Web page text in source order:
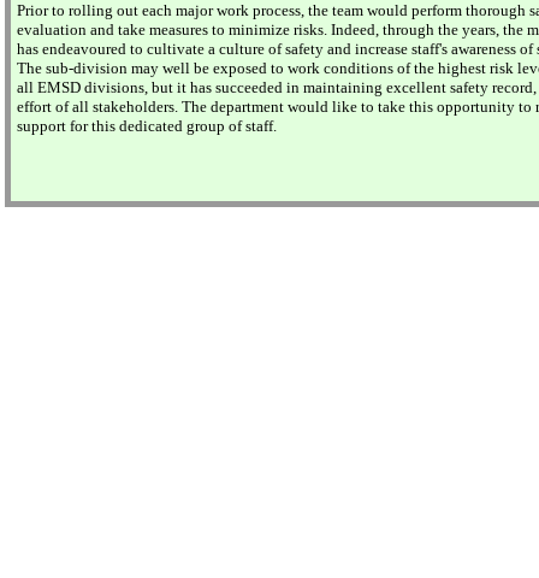
Prior to rolling out each major work process, the team would perform thorough
evaluation and take measures to minimize risks. Indeed, through the years, the
has endeavoured to cultivate a culture of safety and increase staff's awareness of
The sub-division may well be exposed to work conditions of the highest risk
all EMSD divisions, but it has succeeded in maintaining excellent safety
effort of all stakeholders. The department would like to take this opportunity to
support for this dedicated group of staff.